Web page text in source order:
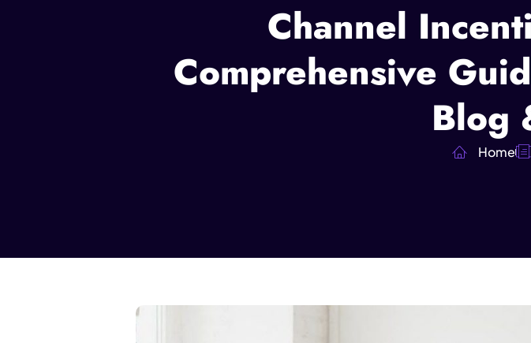
Channel
Comprehensive
Blog
Home